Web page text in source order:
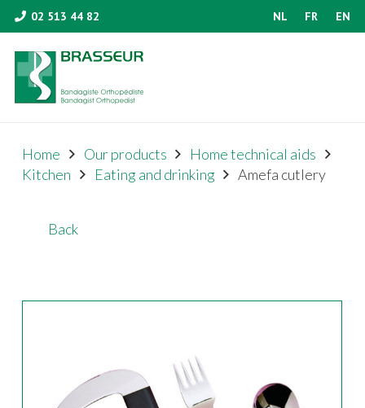
02 513 44 82 NL FR EN
Home Our products
Home technical aids
Kitchen
Eating and drinking Amefa cutlery
Back